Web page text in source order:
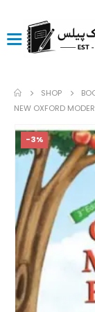
SHOP
NEW OXFORD
-3%